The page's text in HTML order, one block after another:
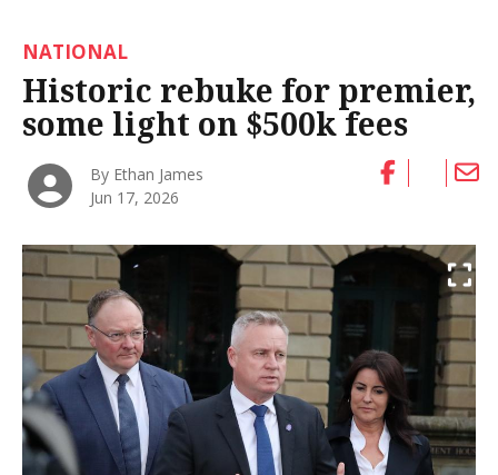
NATIONAL
Historic rebuke for premier,
some light on $500k fees
By Ethan James
Jun 17, 2026